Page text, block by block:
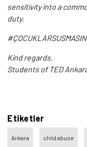
sensitivity into a
duty.
#ÇOCUKLARSUSMASIN
Kind regards,
Students of TED
Etiketler
Ankara child abuse